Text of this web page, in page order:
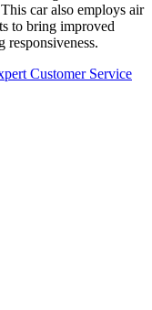
car also employs air
to bring improved
responsiveness.
Customer Service